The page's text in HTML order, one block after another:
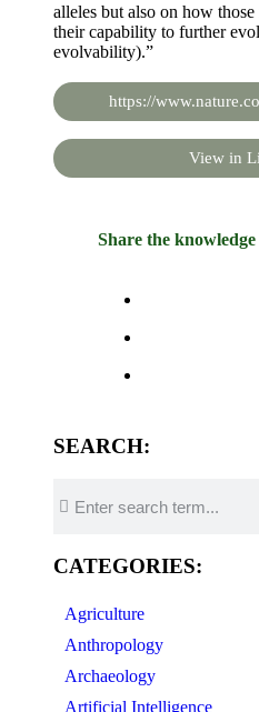
alleles but also on how
their capability to further
evolvability).”
https://
View in
Share the knowledge
SEARCH:
CATEGORIES:
Agriculture
Anthropology
Archaeology
Artificial Intelligence